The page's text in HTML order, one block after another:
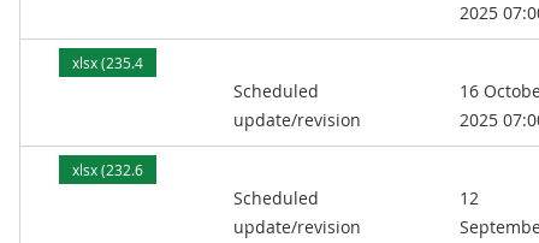
2025
xlsx (235.4
Scheduled
update/revision
16
2025
xlsx (232.6
Scheduled
update/revision
12